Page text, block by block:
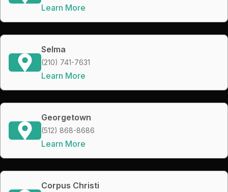
Learn More
Selma
(210) 741-7631
Learn More
Georgetown
(512) 868-8686
Learn More
Corpus Christi